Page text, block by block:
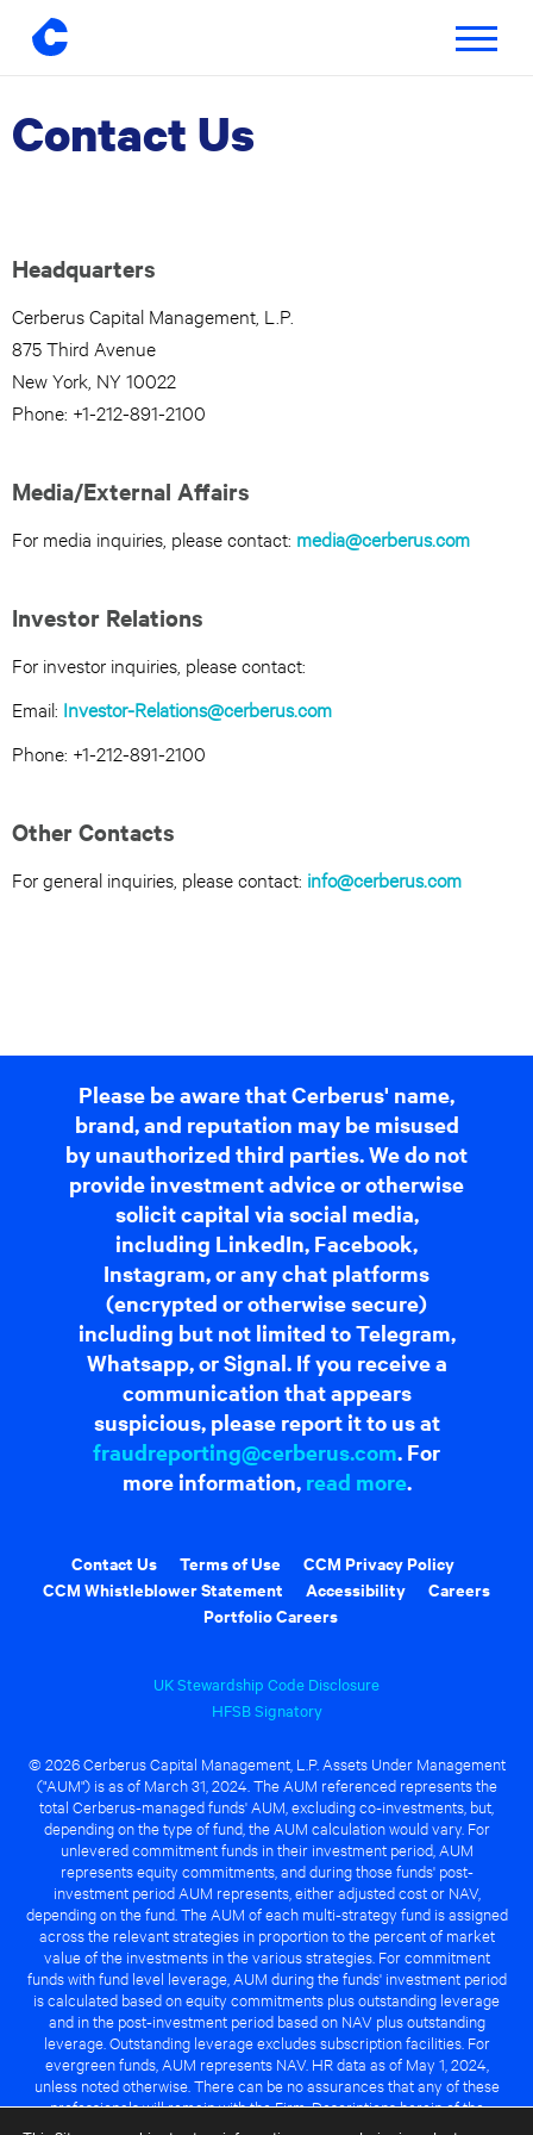
Skip
Toggle
Contact Us
Headquarters
Cerberus Capital Management, L.P.
875 Third Avenue
New York, NY 10022
Phone: +1-212-891-2100
Media/External Affairs
For media inquiries, please contact: media@cerberus.com
Investor Relations
For investor inquiries, please contact:
Email: Investor-Relations@cerberus.com
Phone: +1-212-891-2100
Other Contacts
For general inquiries, please contact: info@cerberus.com
Please be aware that Cerberus' name,
brand, and reputation may be misused
by unauthorized third parties. We do not
provide investment advice or otherwise
solicit capital via social media,
including LinkedIn, Facebook,
Instagram, or any chat platforms
(encrypted or otherwise secure)
including but not limited to Telegram,
Whatsapp, or Signal. If you receive a
communication that appears
suspicious, please report it to us at
fraudreporting@cerberus.com. For
more information, read more.
Contact Us Terms of Use
CCM Privacy Policy
CCM Whistleblower Statement
Accessibility
Careers
Portfolio Careers
UK Stewardship Code Disclosure
HFSB Signatory
© 2026 Cerberus Capital Management, L.P. Assets Under Management
("AUM") is as of March 31, 2024. The AUM referenced represents the
total Cerberus-managed funds' AUM, excluding co-investments, but,
depending on the type of fund, the AUM calculation would vary. For
unlevered commitment funds in their investment period, AUM
represents equity commitments, and during those funds' post-
investment period AUM represents, either adjusted cost or NAV,
depending on the fund. The AUM of each multi-strategy fund is assigned
across the relevant strategies in proportion to the percent of market
value of the investments in the various strategies. For commitment
funds with fund level leverage, AUM during the funds' investment period
is calculated based on equity commitments plus outstanding leverage
and in the post-investment period based on NAV plus outstanding
leverage. Outstanding leverage excludes subscription facilities. For
evergreen funds, AUM represents NAV. HR data as of May 1, 2024,
unless noted otherwise. There can be no assurances that any of these
professionals will remain with the Firm. Descriptions herein of the
Cerberus advantage are subject to a number of key assumptions